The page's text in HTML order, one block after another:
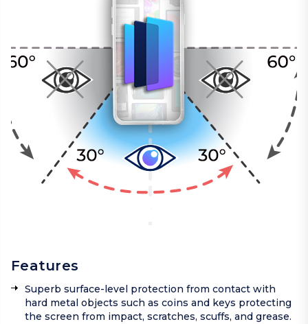
Features
Superb surface-level protection from contact with
hard metal objects such as coins and keys protecting
the screen from impact, scratches, scuffs, and grease.